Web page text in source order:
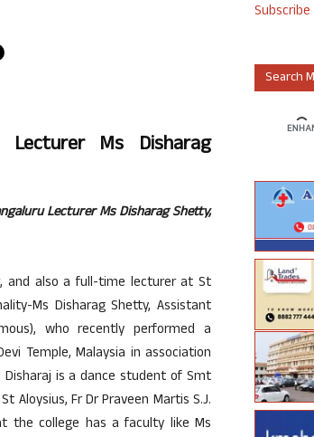
Lecturer Ms Disharag
Lecturer Ms Disharag Shetty,
and also a full-time lecturer at St
Ms Disharag Shetty, Assistant
who recently performed a
Temple, Malaysia in association
Disharaj is a dance student of Smt
Aloysius, Fr Dr Praveen Martis S.J.
the college has a faculty like Ms
Search